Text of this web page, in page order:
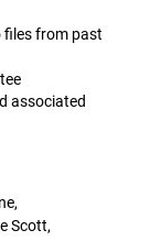
files from past
associated
Scott,